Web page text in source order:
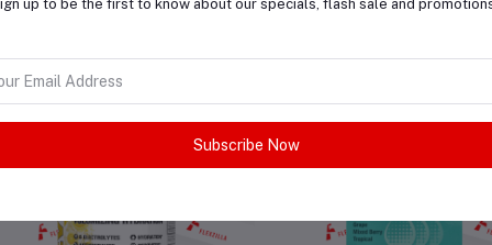
products
up to be the first to know about our specials, flash sale and
Subscribe Now